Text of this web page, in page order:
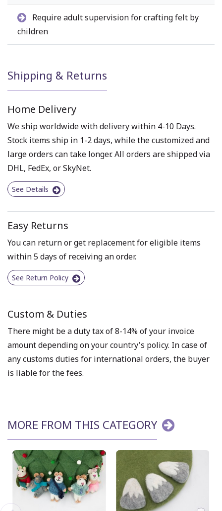
Require adult supervision for crafting felt by
children
Shipping & Returns
Home Delivery
We ship worldwide with delivery within 4-10 Days.
Stock items ship in 1-2 days, while the customized and
large orders can take longer. All orders are shipped via
DHL, FedEx, or SkyNet.
See Details
Easy Returns
You can return or get replacement for eligible items
within 5 days of receiving an order.
See Return Policy
Custom & Duties
There might be a duty tax of 8-14% of your invoice
amount depending on your country's policy. In case of
any customs duties for international orders, the buyer
is liable for the fees.
MORE FROM THIS CATEGORY